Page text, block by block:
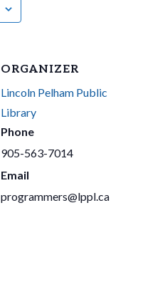
ORGANIZER
Lincoln Pelham Public
Library
Phone
905-563-7014
Email
programmers@lppl.ca